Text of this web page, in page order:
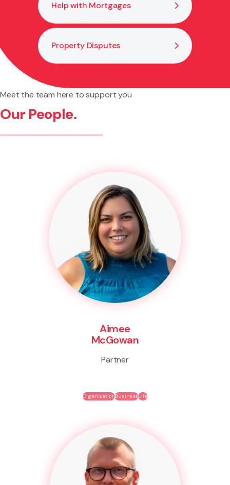
Help with Mortgages
Property Disputes
Meet the team here to support you
Our People.
Aimee
McGowan
Partner
OrganisationBusinessLife